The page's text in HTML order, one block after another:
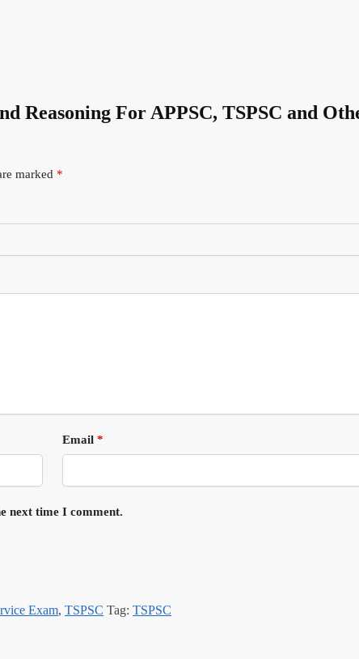
Reasoning For APPSC, TSPSC and
marked *
Email *
next time I comment.
Exam, TSPSC Tag: TSPSC